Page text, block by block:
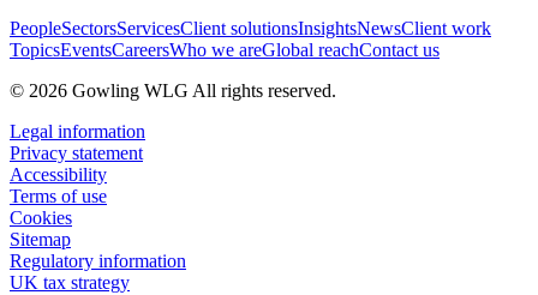
PeopleSectorsServicesClient solutionsInsightsNewsClient work
TopicsEventsCareersWho we areGlobal reachContact us
© 2026 Gowling WLG All rights reserved.
Legal information
Privacy statement
Accessibility
Terms of use
Cookies
Sitemap
Regulatory information
UK tax strategy